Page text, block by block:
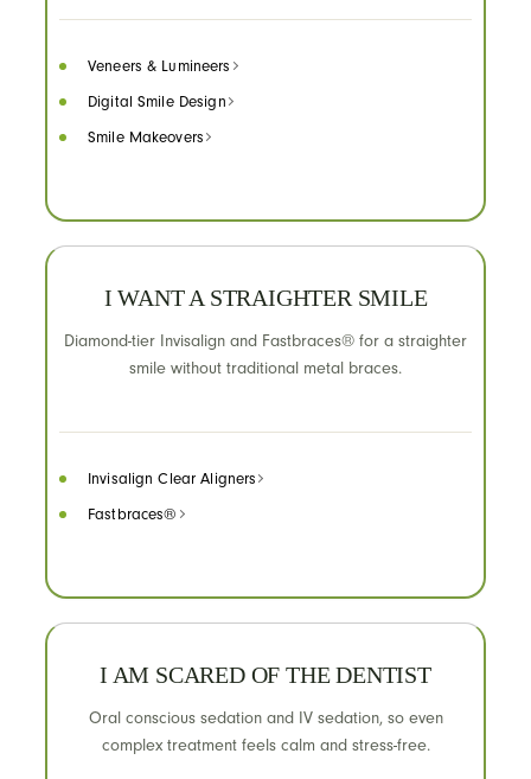
Veneers & Lumineers
Digital Smile Design
Smile Makeovers
I WANT A STRAIGHTER SMILE
Diamond-tier Invisalign and Fastbraces® for a straighter
smile without traditional metal braces.
Invisalign Clear Aligners
Fastbraces®
I AM SCARED OF THE DENTIST
Oral conscious sedation and IV sedation, so even
complex treatment feels calm and stress-free.